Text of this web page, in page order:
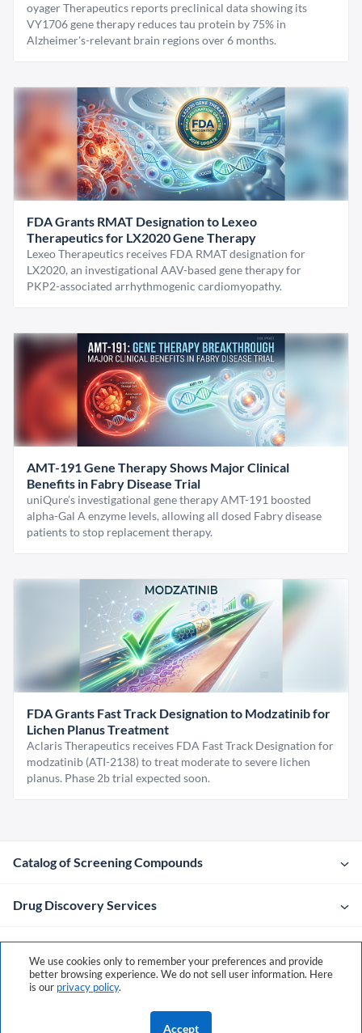
oyager Therapeutics reports preclinical data showing its
VY1706 gene therapy reduces tau protein by 75% in
Alzheimer's-relevant brain regions over 6 months.
FDA Grants RMAT Designation to Lexeo
Therapeutics for LX2020 Gene Therapy
Lexeo Therapeutics receives FDA RMAT designation for
LX2020, an investigational AAV-based gene therapy for
PKP2-associated arrhythmogenic cardiomyopathy.
AMT-191 Gene Therapy Shows Major Clinical
Benefits in Fabry Disease Trial
uniQure’s investigational gene therapy AMT-191 boosted
alpha-Gal A enzyme levels, allowing all dosed Fabry disease
patients to stop replacement therapy.
FDA Grants Fast Track Designation to Modzatinib for
Lichen Planus Treatment
Aclaris Therapeutics receives FDA Fast Track Designation for
modzatinib (ATI-2138) to treat moderate to severe lichen
planus. Phase 2b trial expected soon.
Catalog of Screening Compounds
Drug Discovery Services
Company
Contacts
We use cookies only to remember your preferences and provide
better browsing experience. We do not sell user information. Here
is our privacy policy.
Accept